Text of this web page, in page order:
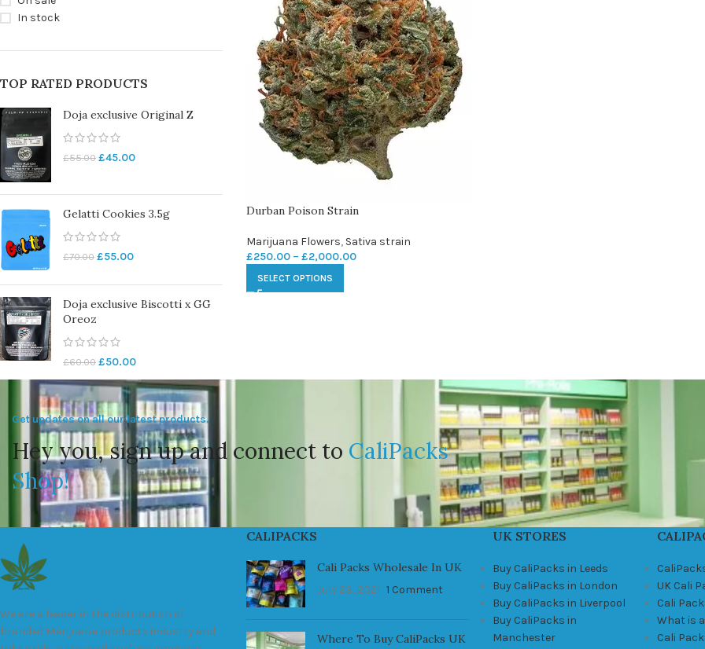
In stock
TOP RATED PRODUCTS
Doja exclusive Original Z
£55.00 £45.00
Gelatti Cookies 3.5g
£70.00 £55.00
Doja exclusive Biscotti x GG
Oreoz
£60.00 £50.00
Durban Poison Strain
Marijuana Flowers, Sativa strain
£250.00 – £2,000.00
SELECT OPTIONS
Get updates on all our latest products.
Hey you, sign up and connect to CaliPacks
Shop!
We are a leader in the distribution of
branded Marijuana products industry and
CALIPACKS
Cali Packs Wholesale In UK
July 23, 2021 1 Comment
Where To Buy CaliPacks UK
UK STORES
Buy CaliPacks in Leeds
Buy CaliPacks in London
Buy CaliPacks in Liverpool
Buy CaliPacks in
Manchester
UK Cali
Cali
What is
Cali